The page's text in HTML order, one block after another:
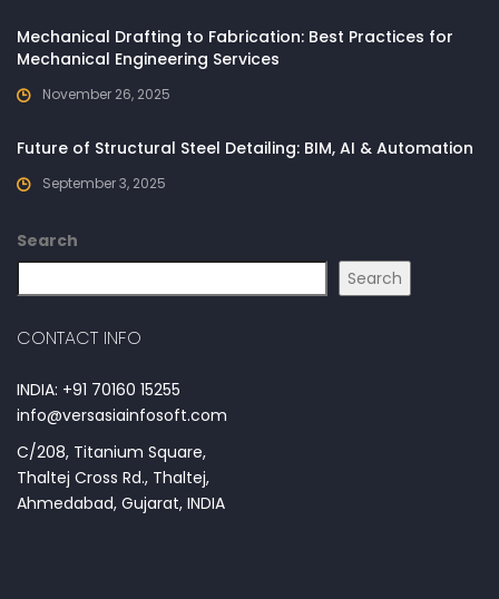
Mechanical Drafting to Fabrication: Best Practices for
Mechanical Engineering Services
November 26, 2025
Future of Structural Steel Detailing: BIM, AI & Automation
September 3, 2025
Search
Search
CONTACT INFO
INDIA: +91 70160 15255
info@versasiainfosoft.com
C/208, Titanium Square,
Thaltej Cross Rd., Thaltej,
Ahmedabad, Gujarat, INDIA